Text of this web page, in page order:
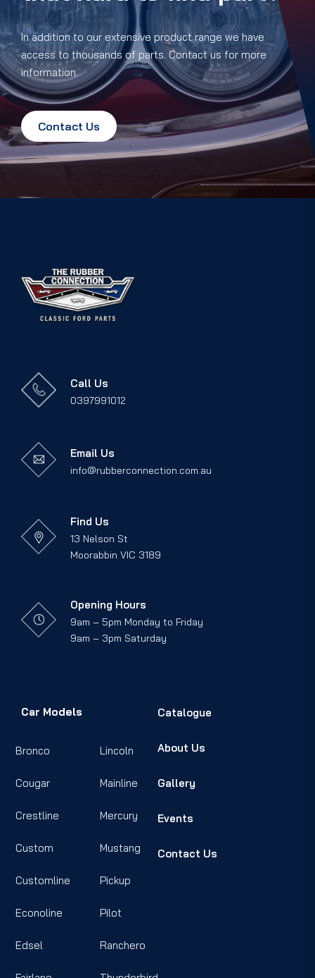
In addition to our extensive product range we have
access to thousands of parts. Contact us for more
information.
Contact Us
Call Us
0397991012
Email Us
info@rubberconnection.com.au
Find Us
13 Nelson St
Moorabbin VIC 3189
Opening Hours
9am – 5pm Monday to Friday
9am – 3pm Saturday
Car Models
Bronco
Cougar
Crestline
Custom
Customline
Econoline
Edsel
Lincoln
Mainline
Mercury
Mustang
Pickup
Pilot
Ranchero
Catalogue
About Us
Gallery
Events
Contact Us